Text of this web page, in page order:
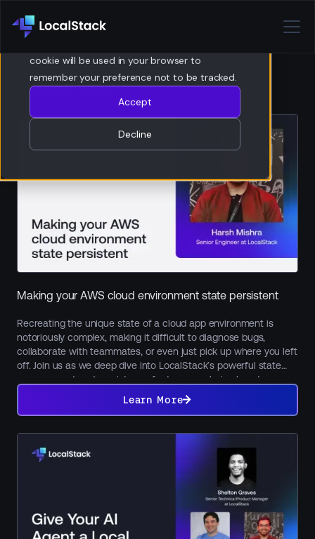
If you decline, your information won’t be
cookie will be used in your browser to
remember your preference not to be tracked.
Accept
Decline
Related Talks
Making your AWS cloud environment state persistent
Recreating the unique state of a cloud app environment is
notoriously complex, making it difficult to diagnose bugs,
collaborate with teammates, or even just pick up where you left
off. Join us as we deep dive into LocalStack’s powerful state
management and persistence features, exploring how to
maintain, snapshot, and seamlessly share your local cloud
environments using core features like persistence, Cloud Pods,
preconfigured environments with colleagues for collaboration
or onboarding, or restore preset services and data for
functional tests in CI. We'll also showcase LocalStack's new
Model Context Protocol (MCP) integration, revealing how AI can
manage, inspect, and automate your local cloud state.
Learn More
Learn